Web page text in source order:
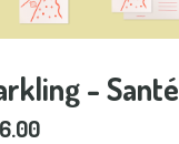
- Santé
6.00